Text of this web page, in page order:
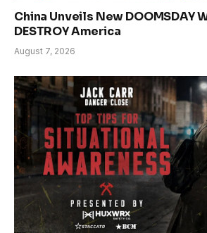
China Unveils New DOOMSDAY
DESTROY America
August 7, 2026